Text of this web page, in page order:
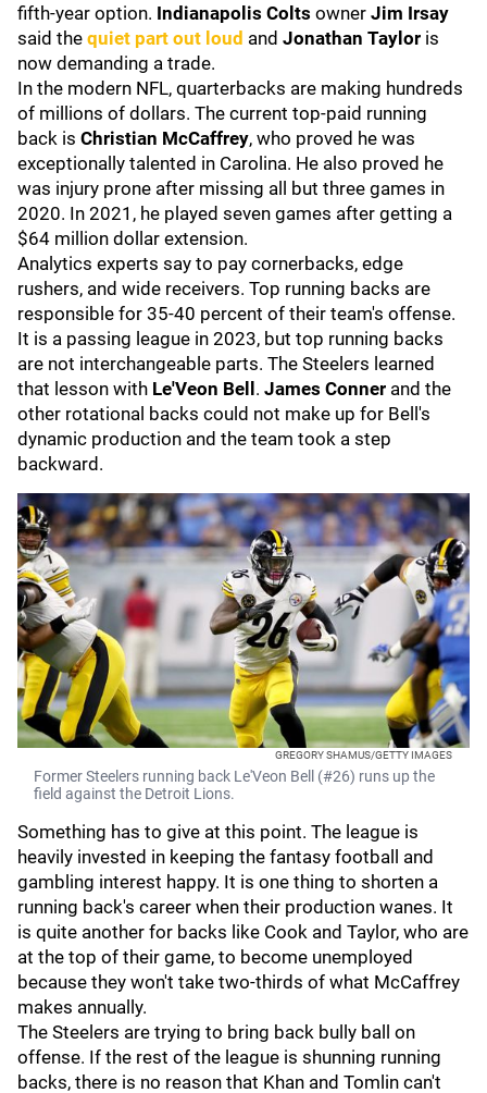
fifth-year option. Indianapolis Colts owner Jim Irsay
said the quiet part out loud and Jonathan Taylor is
now demanding a trade.
In the modern NFL, quarterbacks are making hundreds
of millions of dollars. The current top-paid running
back is Christian McCaffrey, who proved he was
exceptionally talented in Carolina. He also proved he
was injury prone after missing all but three games in
2020. In 2021, he played seven games after getting a
$64 million dollar extension.
Analytics experts say to pay cornerbacks, edge
rushers, and wide receivers. Top running backs are
responsible for 35-40 percent of their team's offense.
It is a passing league in 2023, but top running backs
are not interchangeable parts. The Steelers learned
that lesson with Le'Veon Bell . James Conner and the
other rotational backs could not make up for Bell's
dynamic production and the team took a step
backward.
GREGORY SHAMUS/GETTY IMAGES
Former Steelers running back Le'Veon Bell (#26) runs up the
field against the Detroit Lions.
Something has to give at this point. The league is
heavily invested in keeping the fantasy football and
gambling interest happy. It is one thing to shorten a
running back's career when their production wanes. It
is quite another for backs like Cook and Taylor, who are
at the top of their game, to become unemployed
because they won't take two-thirds of what McCaffrey
makes annually.
The Steelers are trying to bring back bully ball on
offense. If the rest of the league is shunning running
backs, there is no reason that Khan and Tomlin can't